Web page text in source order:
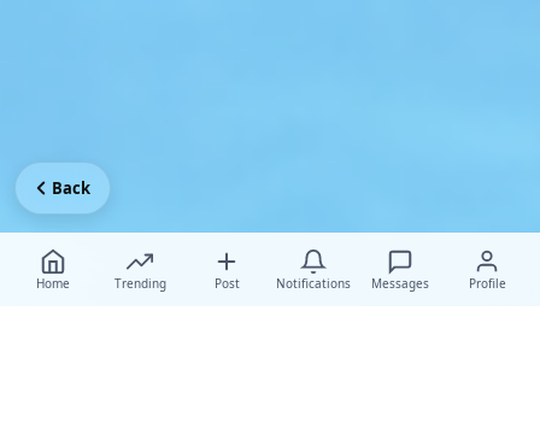
Home Trending Post Notifications Messages Profile
Back